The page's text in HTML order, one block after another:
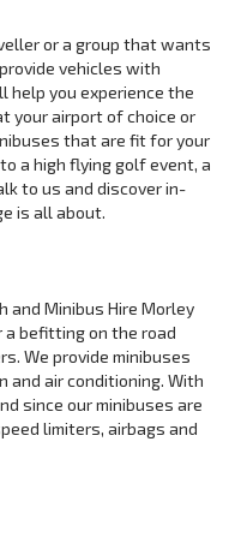
or a group that wants
vehicles with
help you experience the
your airport of choice or
that are fit for your
a high flying golf event, a
to us and discover in-
is all about.
and Minibus Hire Morley
a befitting on the road
We provide minibuses
and air conditioning. With
since our minibuses are
limiters, airbags and